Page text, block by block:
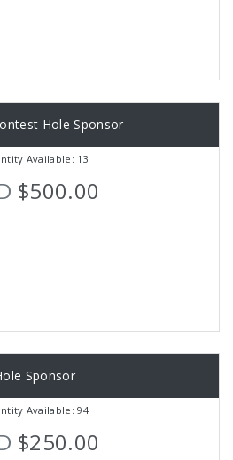
Hole Sponsor
Available: 13
$500.00
Sponsor
Available: 94
$250.00